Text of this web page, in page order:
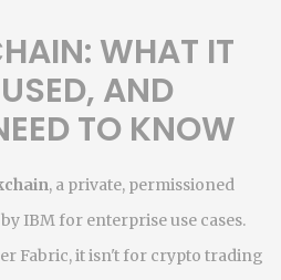
WHAT IT
AND
TO KNOW
, a private, permissioned
IBM for enterprise use cases.
Fabric, itisn't for crypto trading